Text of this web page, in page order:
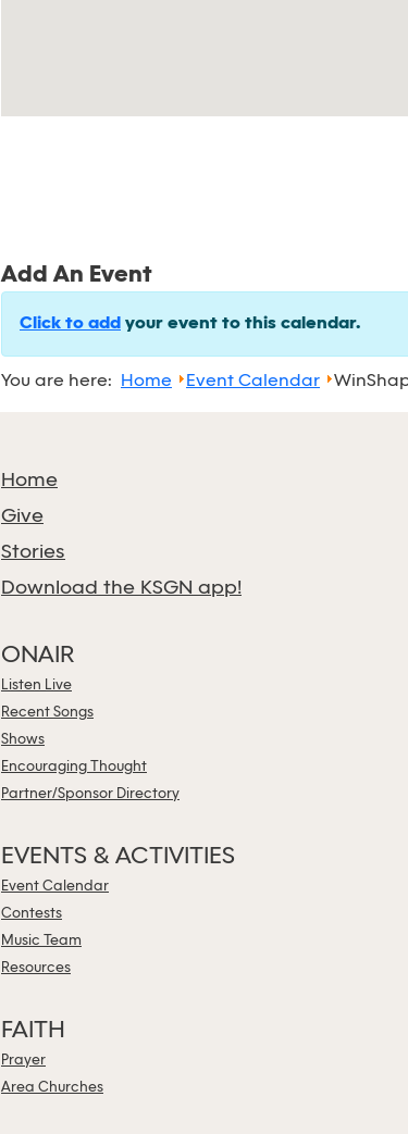
Add An Event
Click to add your event to this calendar.
You are here: Home Event Calendar
Home
Give
Stories
Download the KSGN app!
ONAIR
Listen Live
Recent Songs
Shows
Encouraging Thought
Partner/Sponsor Directory
EVENTS & ACTIVITIES
Event Calendar
Contests
Music Team
Resources
FAITH
Prayer
Area Churches